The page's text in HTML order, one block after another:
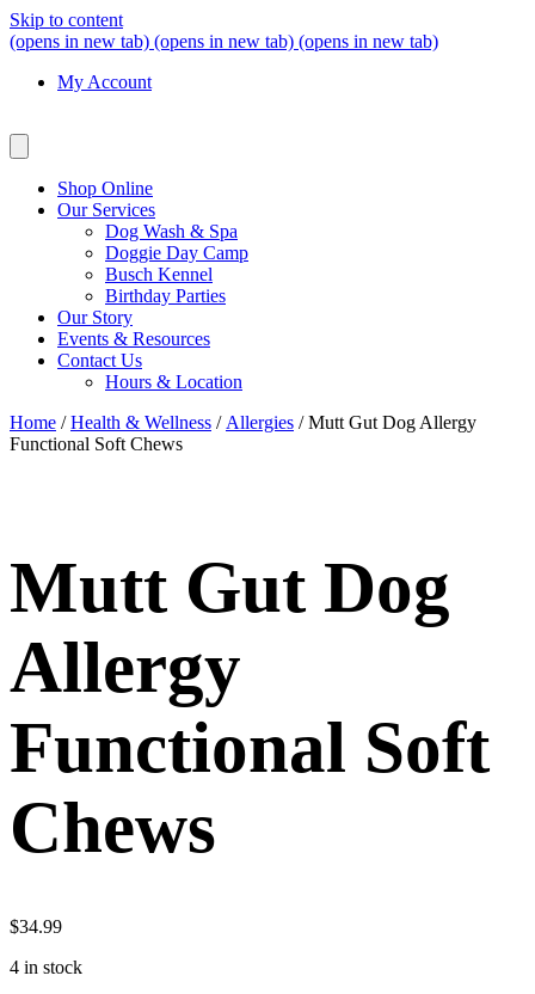
Skip to content
(opens in new tab) (opens in new tab) (opens in new tab)
My Account
Shop Online
Our Services
Dog Wash & Spa
Doggie Day Camp
Busch Kennel
Birthday Parties
Our Story
Events & Resources
Contact Us
Hours & Location
Home /Health & Wellness / Allergies / Mutt Gut Dog Allergy
Functional Soft Chews
Mutt Gut Dog
Allergy
Functional Soft
Chews
$34.99
4 in stock